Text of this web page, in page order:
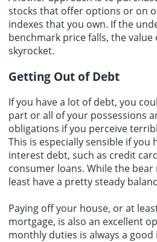
stocks that offer options or on
indexes that you own. If the
benchmark price falls, the
skyrocket.
Getting Out of Debt
If you have a lot of debt, you
part or all of your possessions
obligations if you perceive
This is especially sensible if you
interest debt, such as credit
consumer loans. While the
least have a pretty steady
Paying off your house, or at
mortgage, is also an excellent
monthly duties is always a good